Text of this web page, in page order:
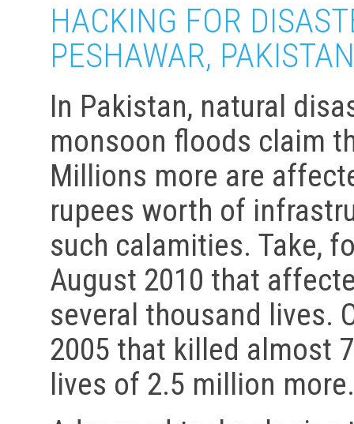
HACKING FOR
PESHAWAR, PAKISTAN
In Pakistan, natural
monsoon floods claim
Millions more are
rupees worth of
such calamities. Take,
August 2010 that
several thousand lives.
2005 that killed almost
lives of 2.5 million